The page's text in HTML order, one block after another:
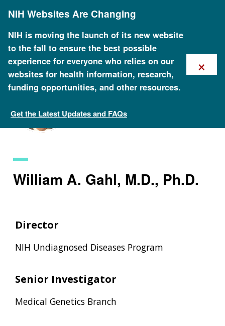
content
NIH Websites Are Changing
NIH is moving the launch of its new website
to the fall to ensure the best possible
experience for everyone who relies on our
websites for health information, research,
funding opportunities, and other resources.
Get the Latest Updates and FAQs
×
Staff Search
William A. Gahl, M.D., Ph.D.
Director
NIH Undiagnosed Diseases Program
Senior Investigator
Medical Genetics Branch